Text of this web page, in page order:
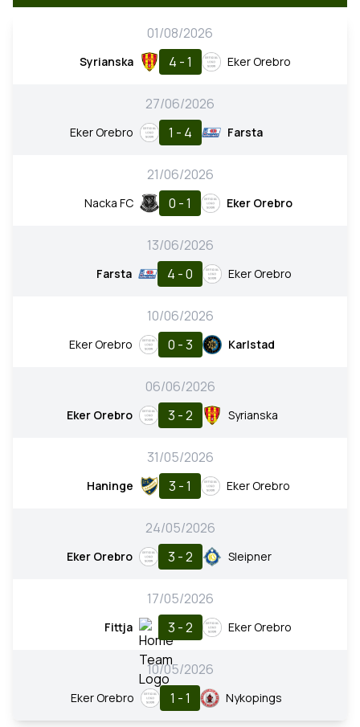
01/08/2026
Syrianska 4 - 1 Eker Orebro
27/06/2026
Eker Orebro 1 - 4 Farsta
21/06/2026
Nacka FC 0 - 1 Eker Orebro
13/06/2026
Farsta 4 - 0 Eker Orebro
10/06/2026
Eker Orebro 0 - 3 Karlstad
06/06/2026
Eker Orebro 3 - 2 Syrianska
31/05/2026
Haninge 3 - 1 Eker Orebro
24/05/2026
Eker Orebro 3 - 2 Sleipner
17/05/2026
Fittja 3 - 2 Eker Orebro
10/05/2026
Eker Orebro 1 - 1 Nykopings